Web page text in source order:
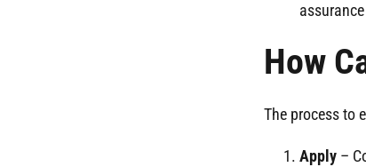
How
The process to
Apply –